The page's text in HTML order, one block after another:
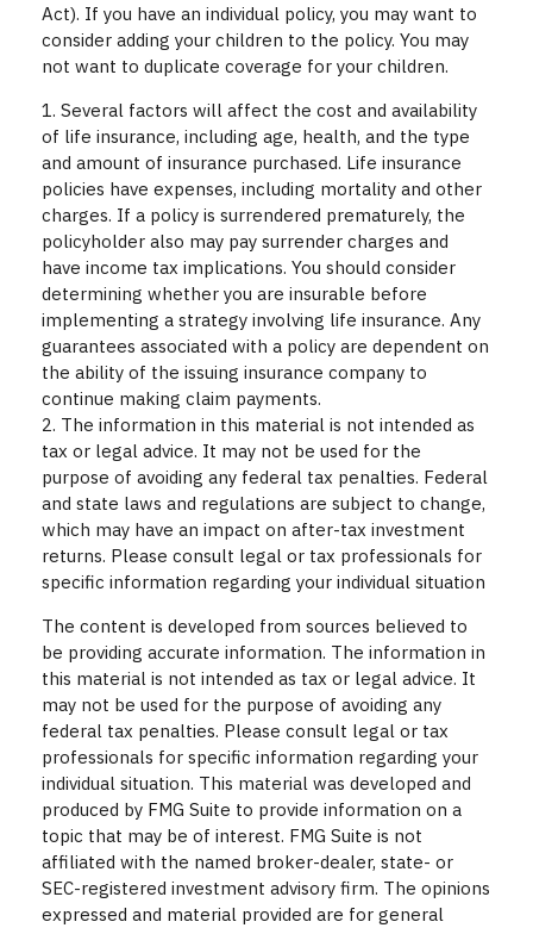
Act). If you have an individual policy, you may want to
consider adding your children to the policy. You may
not want to duplicate coverage for your children.
1. Several factors will affect the cost and availability
of life insurance, including age, health, and the type
and amount of insurance purchased. Life insurance
policies have expenses, including mortality and other
charges. If a policy is surrendered prematurely, the
policyholder also may pay surrender charges and
have income tax implications. You should consider
determining whether you are insurable before
implementing a strategy involving life insurance. Any
guarantees associated with a policy are dependent on
the ability of the issuing insurance company to
continue making claim payments.
2. The information in this material is not intended as
tax or legal advice. It may not be used for the
purpose of avoiding any federal tax penalties. Federal
and state laws and regulations are subject to change,
which may have an impact on after-tax investment
returns. Please consult legal or tax professionals for
specific information regarding your individual situation
The content is developed from sources believed to
be providing accurate information. The information in
this material is not intended as tax or legal advice. It
may not be used for the purpose of avoiding any
federal tax penalties. Please consult legal or tax
professionals for specific information regarding your
individual situation. This material was developed and
produced by FMG Suite to provide information on a
topic that may be of interest. FMG Suite is not
affiliated with the named broker-dealer, state- or
SEC-registered investment advisory firm. The opinions
expressed and material provided are for general